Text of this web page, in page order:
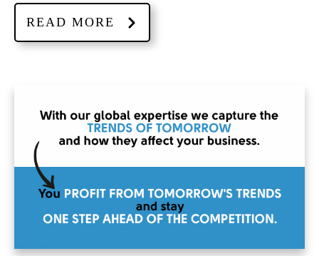
READ MORE